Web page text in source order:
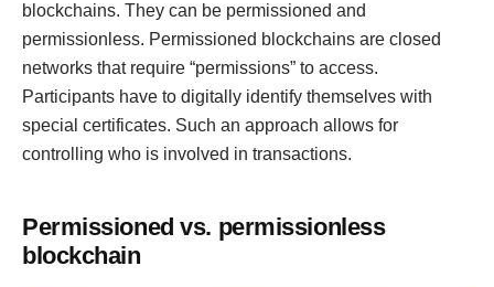
blockchains. They can be permissioned and
permissionless. Permissioned blockchains are closed
networks that require “permissions” to access.
Participants have to digitally identify themselves with
special certificates. Such an approach allows for
controlling who is involved in transactions.
Permissioned vs. permissionless
blockchain